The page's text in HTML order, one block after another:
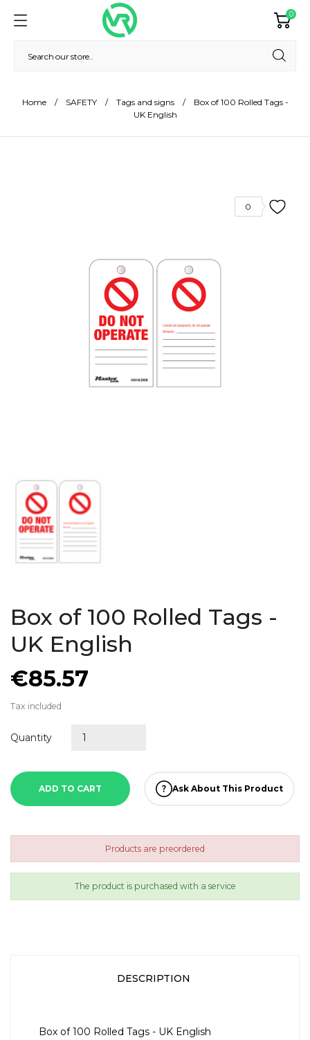
0
Home SAFETY Tags and signs
Box of 100 Rolled Tags -
UK English
0
Box of 100 Rolled Tags -
UK English
€85.57
Tax included
Quantity
ADD TO CART Ask About This Product
Products are preordered
The product is purchased with a service
DESCRIPTION
Box of 100 Rolled Tags - UK English